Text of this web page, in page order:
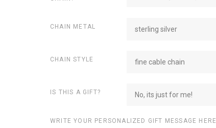
CHAIN METAL sterling silver
CHAIN STYLE fine cable chain
IS THIS A GIFT? No, its just for me!
WRITE YOUR PERSONALIZED GIFT MESSAGE HERE